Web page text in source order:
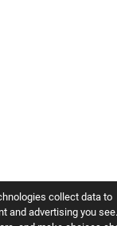
collect data to
and advertising you see.